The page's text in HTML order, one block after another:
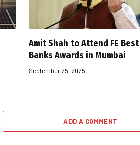
Amit Shah to Attend FE Best
Banks Awards in Mumbai
September 25, 2025
ADD A COMMENT